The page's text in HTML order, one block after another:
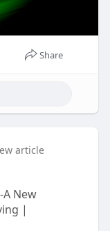
Share
article
New
|